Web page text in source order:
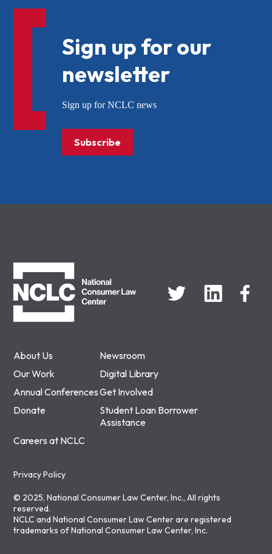
About Us
Newsroom
Our Work
Digital Library
Annual ConferencesGet Involved
Donate
Student Loan Borrower
Assistance
Careers at NCLC
Privacy Policy
© 2025, National Consumer Law Center, Inc., All rights
reserved.
NCLC and National Consumer Law Center are registered
trademarks of National Consumer Law Center, Inc.
Sign up for our
newsletter
Sign up for NCLC news
Subscribe